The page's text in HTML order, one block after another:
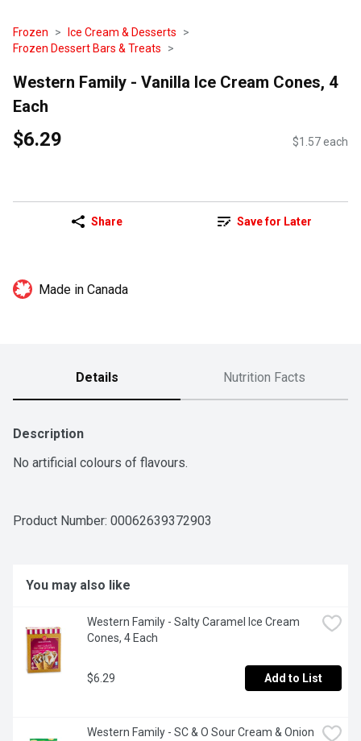
Frozen
Ice Cream & Desserts
Frozen Dessert Bars & Treats
Western Family - Vanilla Ice Cream Cones, 4
Each
$6.29 $1.57 each
Share Save for Later
Made in Canada
Details Nutrition Facts
Description
No artificial colours of flavours.
Product Number: 00062639372903
You may also like
Western Family - Salty Caramel Ice Cream
Cones, 4 Each
$6.29 Add to List
Western Family - SC & O Sour Cream & Onion